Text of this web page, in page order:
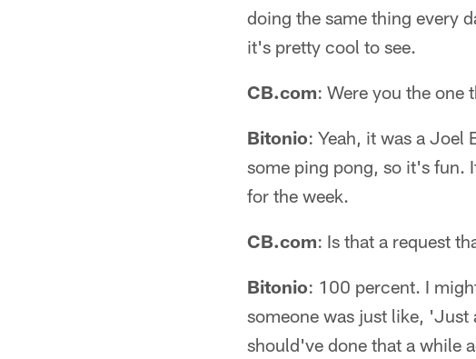
doing the same thing every
it's pretty cool to see.
CB.com: Were you the one
Bitonio: Yeah, it was a Joel
some ping pong, so it's fun.
for the week.
CB.com: Is that a request
Bitonio: 100 percent. I
someone was just like, 'Just
should've done that a while